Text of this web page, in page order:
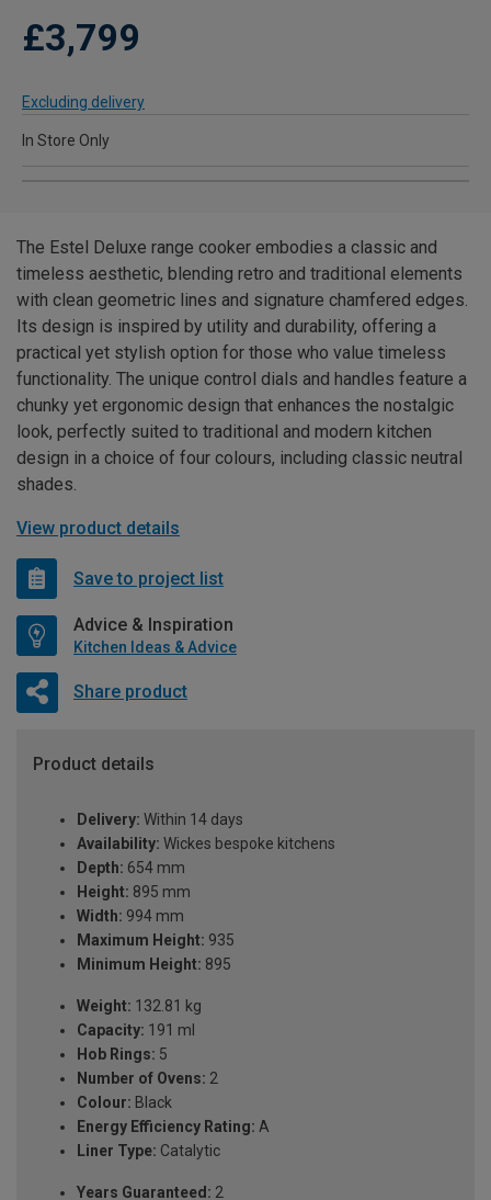
£3,799
Excluding delivery
In Store Only
The Estel Deluxe range cooker embodies a classic and
timeless aesthetic, blending retro and traditional elements
with clean geometric lines and signature chamfered edges.
Its design is inspired by utility and durability, offering a
practical yet stylish option for those who value timeless
functionality. The unique control dials and handles feature a
chunky yet ergonomic design that enhances the nostalgic
look, perfectly suited to traditional and modern kitchen
design in a choice of four colours, including classic neutral
shades.
View product details
Save to project list
Advice & Inspiration
Kitchen Ideas & Advice
Share product
Product details
Delivery: Within 14 days
Availability: Wickes bespoke kitchens
Depth: 654 mm
Height: 895 mm
Width: 994 mm
Maximum Height: 935
Minimum Height: 895
Weight: 132.81 kg
Capacity: 191 ml
Hob Rings: 5
Number of Ovens: 2
Colour: Black
Energy Efficiency Rating: A
Liner Type: Catalytic
Years Guaranteed: 2